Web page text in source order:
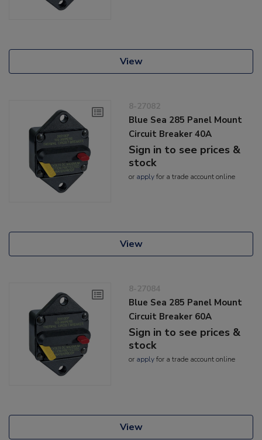
View
8-27082
Blue Sea 285 Panel Mount
Circuit Breaker 40A
Sign in to see prices &
stock
or applyfor a trade account online
View
8-27084
Blue Sea 285 Panel Mount
Circuit Breaker 60A
Sign in to see prices &
stock
or applyfor a trade account online
View